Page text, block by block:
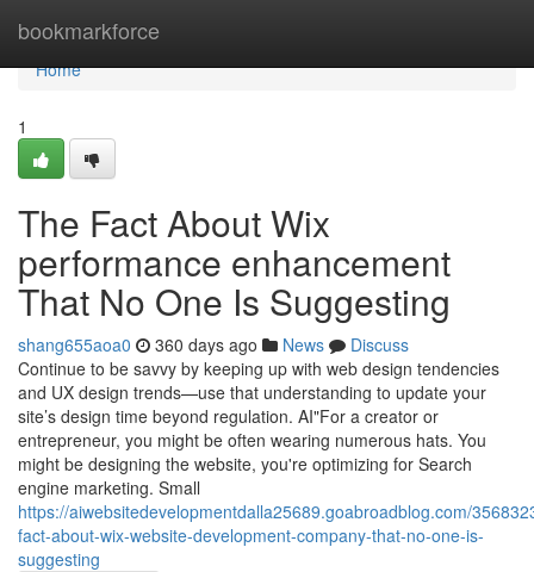
bookmarkforce
Home
Home
1
The Fact About Wix
performance enhancement
That No One Is Suggesting
shang655aoa0 360 days ago News
Discuss
Continue to be savvy by keeping up with web design tendencies
and UX design trends—use that understanding to update your
site’s design time beyond regulation. AI"For a creator or
entrepreneur, you might be often wearing numerous hats. You
might be designing the website, you're optimizing for Search
engine marketing. Small
https://aiwebsitedevelopmentdalla25689.goabroadblog.com/
fact-about-wix-website-development-company-that-no-one-is-
suggesting